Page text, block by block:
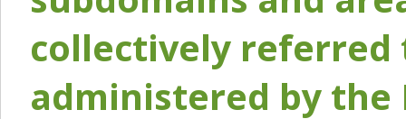
collectively referred
administered by the